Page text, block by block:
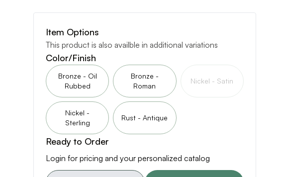
Item Options
This product is also availble in additional variations
Color/Finish
Bronze - Oil
Rubbed
Bronze -
Roman
Nickel - Satin
Nickel -
Sterling
Rust - Antique
Ready to Order
Login for pricing and your personalized catalog